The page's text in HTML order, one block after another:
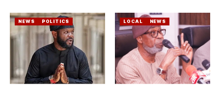
NEWS POLITICS LOCAL NEWS